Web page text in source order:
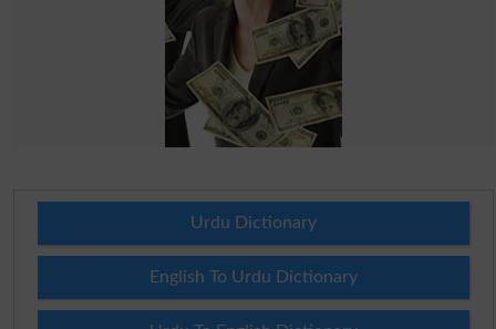
Urdu Dictionary
English To Urdu Dictionary